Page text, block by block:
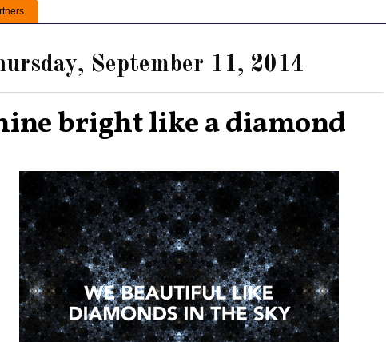
September 11, 2014
bright like a diamond